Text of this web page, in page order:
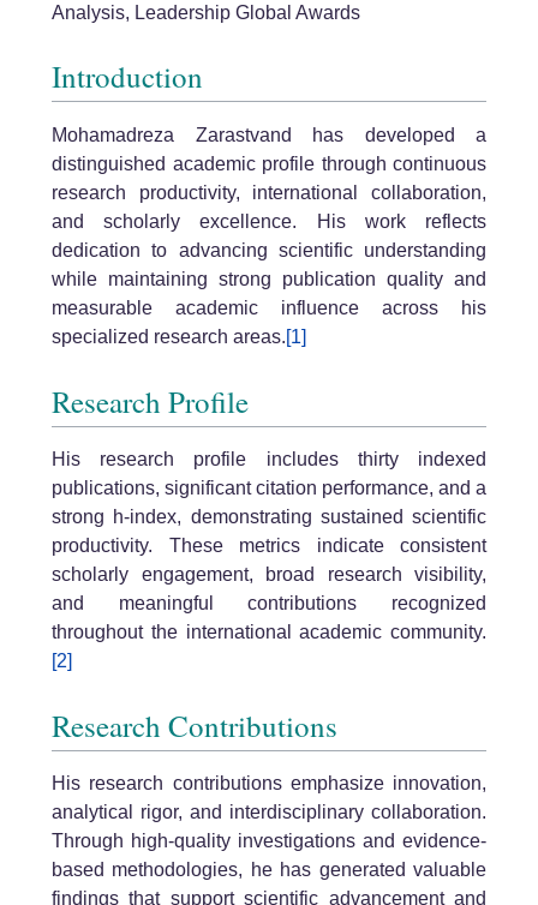
Analysis, Leadership Global Awards
Introduction
Mohamadreza Zarastvand has developed a
distinguished academic profile through continuous
research productivity, international collaboration,
and scholarly excellence. His work reflects
dedication to advancing scientific understanding
while maintaining strong publication quality and
measurable academic influence across his
specialized research areas.[1]
Research Profile
His research profile includes thirty indexed
publications, significant citation performance, and a
strong h-index, demonstrating sustained scientific
productivity. These metrics indicate consistent
scholarly engagement, broad research visibility,
and meaningful contributions recognized
throughout the international academic community.
[2]
Research Contributions
His research contributions emphasize innovation,
analytical rigor, and interdisciplinary collaboration.
Through high-quality investigations and evidence-
based methodologies, he has generated valuable
findings that support scientific advancement and